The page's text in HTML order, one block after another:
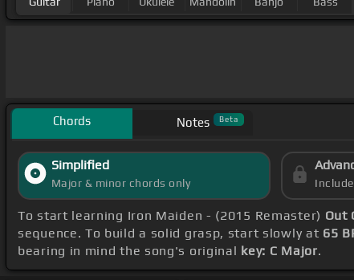
Chords Notes Beta
Simplified
Major & minor chords only
To start learning Iron Maiden - (2015 Remaster) Out
sequence. To build a solid grasp, start slowly at 65
bearing in mind the song's original key: C Major.